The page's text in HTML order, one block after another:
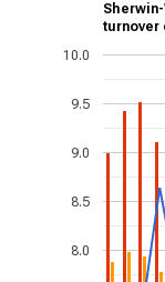
turnover
8.0
8.5
9.0
9.5
10.0